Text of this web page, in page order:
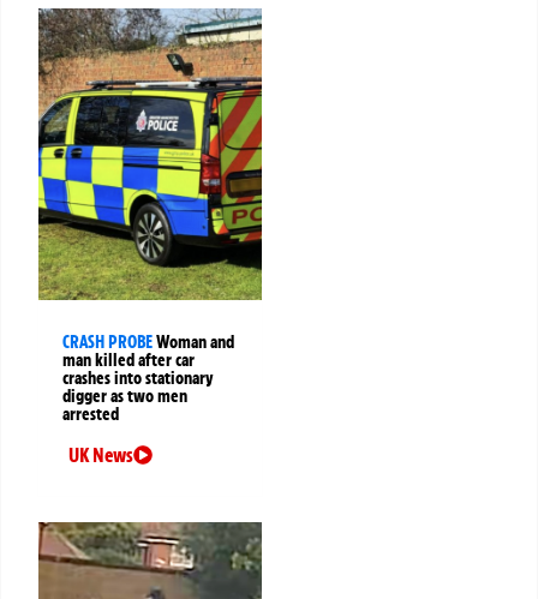
CRASH PROBEWoman and
man killed after car
crashes into stationary
digger as two men
arrested
UK News